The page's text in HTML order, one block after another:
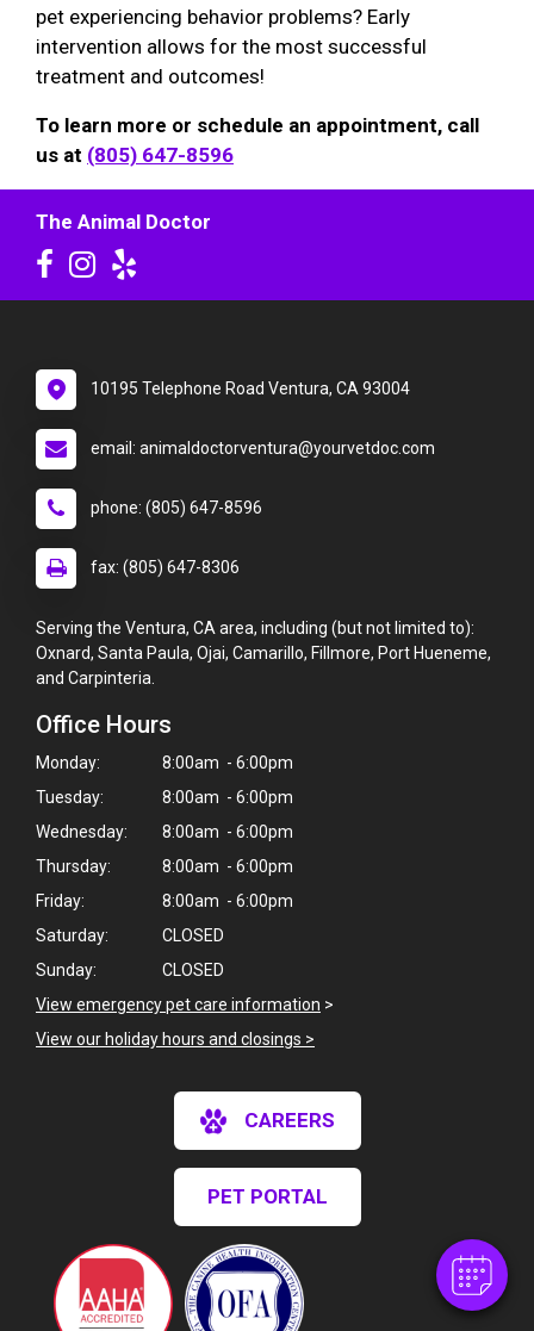
pet experiencing behavior problems? Early
intervention allows for the most successful
treatment and outcomes!
To learn more or schedule an appointment, call
us at (805) 647-8596
The Animal Doctor
10195 Telephone Road Ventura, CA 93004
email: animaldoctorventura@yourvetdoc.com
phone: (805) 647-8596
fax: (805) 647-8306
Serving the Ventura, CA area, including (but not limited to):
Oxnard, Santa Paula, Ojai, Camarillo, Fillmore, Port Hueneme,
and Carpinteria.
Office Hours
Monday:
8:00am - 6:00pm
Tuesday:
8:00am - 6:00pm
Wednesday:
8:00am - 6:00pm
Thursday:
8:00am - 6:00pm
Friday:
8:00am - 6:00pm
Saturday:
CLOSED
Sunday:
CLOSED
View emergency pet care information >
View our holiday hours and closings >
CAREERS
PET PORTAL